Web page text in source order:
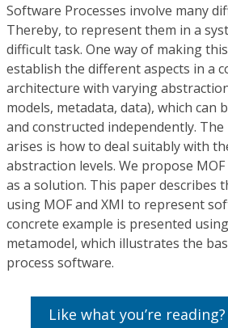
Software Processes involve many
Thereby, to represent them in a
difficult task. One way of making
establish the different aspects in a
architecture with varying
models, metadata, data), which can
and constructed independently.
arises is how to deal suitably with
abstraction levels. We propose
as a solution. This paper describes
using MOF and XMI to represent
concrete example is presented
metamodel, which illustrates the
process software.
Like what you’re reading?